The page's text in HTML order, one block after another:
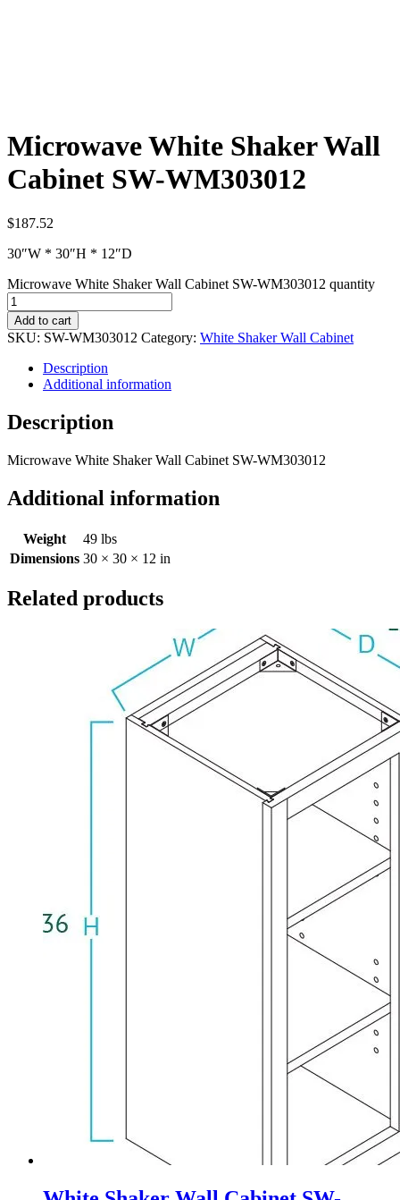
Microwave White Shaker Wall
Cabinet SW-WM303012
$187.52
30″W * 30″H * 12″D
Microwave White Shaker Wall Cabinet SW-WM303012 quantity
Add to cart
SKU: SW-WM303012 Category: White Shaker Wall Cabinet
Description
Additional information
Description
Microwave White Shaker Wall Cabinet SW-WM303012
Additional information
Weight
49 lbs
Dimensions 30 × 30 × 12 in
Related products